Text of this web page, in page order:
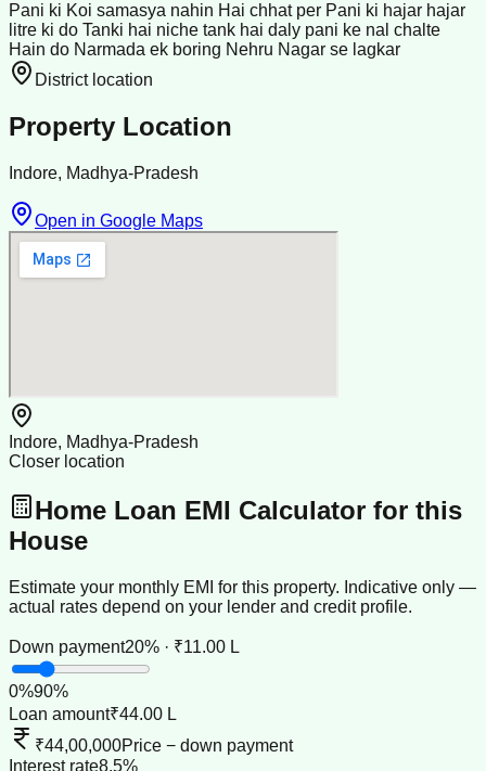
Pani ki Koi samasya nahin Hai chhat per Pani ki hajar hajar
litre ki do Tanki hai niche tank hai daly pani ke nal chalte
Hain do Narmada ek boring Nehru Nagar se lagkar
District location
Property Location
Indore, Madhya-Pradesh
Open in Google Maps
Indore, Madhya-Pradesh
Closer location
Home Loan EMI Calculator for this
House
Estimate your monthly EMI for this property. Indicative only —
actual rates depend on your lender and credit profile.
Down payment20% · ₹11.00 L
0%90%
Loan amount₹44.00 L
₹44,00,000Price − down payment
Interest rate8.5%